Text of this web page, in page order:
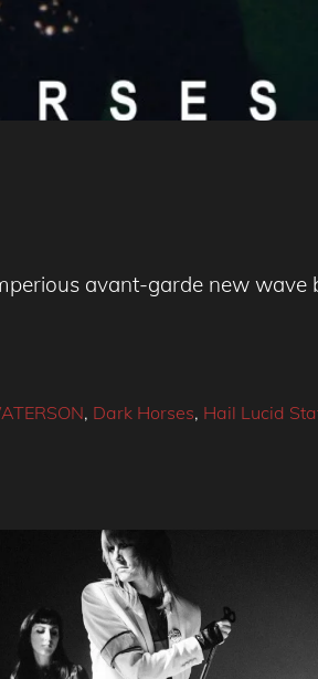
avant-garde new wave
, Dark Horses, Hail Lucid